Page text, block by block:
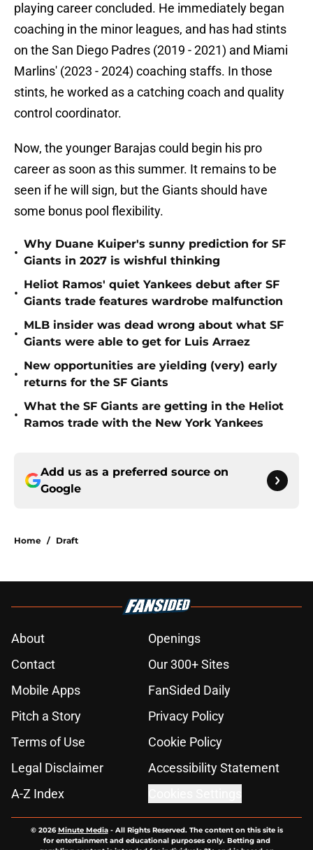
playing career concluded. He immediately began
coaching in the minor leagues, and has had stints
on the San Diego Padres (2019 - 2021) and Miami
Marlins' (2023 - 2024) coaching staffs. In those
stints, he worked as a catching coach and quality
control coordinator.
Now, the younger Barajas could begin his pro
career as soon as this summer. It remains to be
seen if he will sign, but the Giants should have
some bonus pool flexibility.
•
Why Duane Kuiper's sunny prediction for SF
Giants in 2027 is wishful thinking
•
Heliot Ramos' quiet Yankees debut after SF
Giants trade features wardrobe malfunction
•
MLB insider was dead wrong about what SF
Giants were able to get for Luis Arraez
•
New opportunities are yielding (very) early
returns for the SF Giants
•
What the SF Giants are getting in the Heliot
Ramos trade with the New York Yankees
Add us as a preferred source on
Google
Home / Draft
About
Openings
Contact
Our 300+ Sites
Mobile Apps
FanSided Daily
Pitch a Story
Privacy Policy
Terms of Use
Cookie Policy
Legal Disclaimer
Accessibility Statement
A-Z Index
© 2026Minute Media- All Rights Reserved. The content on this site is
for entertainment and educational purposes only. Betting and